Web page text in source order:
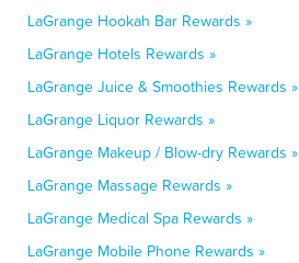
LaGrange Hookah Bar Rewards »
LaGrange Hotels Rewards »
LaGrange Juice & Smoothies Rewards »
LaGrange Liquor Rewards »
LaGrange Makeup / Blow-dry Rewards »
LaGrange Massage Rewards »
LaGrange Medical Spa Rewards »
LaGrange Mobile Phone Rewards »